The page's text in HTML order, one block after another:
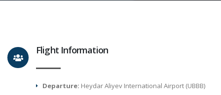
Flight Information
Departure: Heydar Aliyev International Airport (UBBB)